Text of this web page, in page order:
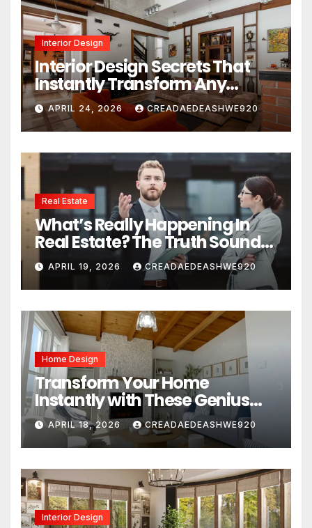
Interior Design
Interior Design Secrets That
Instantly Transform Any
Space
APRIL 24, 2026 CREADAEDEASHWE920
Real Estate
What’s Really Happening In
Real Estate? The Truth Sounds
Almost Unreal
APRIL 19, 2026 CREADAEDEASHWE920
Home Design
Transform Your Home
Instantly with These Genius
Design Secrets
APRIL 18, 2026 CREADAEDEASHWE920
Interior Design